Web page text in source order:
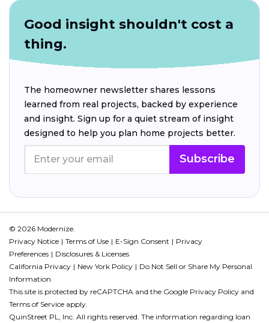
Good insight shouldn't cost a
thing.
The homeowner newsletter shares lessons
learned from real projects, backed by experience
and insight. Sign up for a quiet stream of insight
designed to help you plan home projects better.
Subscribe
© 2026 Modernize.
Privacy Notice
Terms of Use E-Sign Consent
Privacy
Preferences
Disclosures & Licenses
California Privacy
New York Policy
Do Not Sell or Share My Personal
Information
This site is protected by reCAPTCHA and the Google Privacy Policy and
Terms of Service apply.
QuinStreet PL, Inc. All rights reserved. The information regarding loan